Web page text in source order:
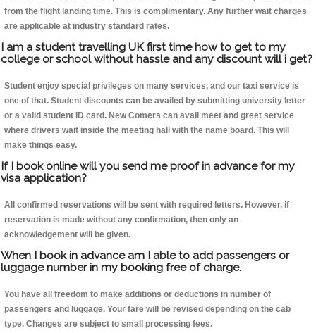
from the flight landing time. This is complimentary. Any further wait charges
are applicable at industry standard rates.
I am a student travelling UK first time how to get to my
college or school without hassle and any discount will i get?
Student enjoy special privileges on many services, and our taxi service is
one of that. Student discounts can be availed by submitting university letter
or a valid student ID card. New Comers can avail meet and greet service
where drivers wait inside the meeting hall with the name board. This will
make things easy.
If I book online will you send me proof in advance for my
visa application?
All confirmed reservations will be sent with required letters. However, if
reservation is made without any confirmation, then only an
acknowledgement will be given.
When I book in advance am I able to add passengers or
luggage number in my booking free of charge.
You have all freedom to make additions or deductions in number of
passengers and luggage. Your fare will be revised depending on the cab
type. Changes are subject to small processing fees.